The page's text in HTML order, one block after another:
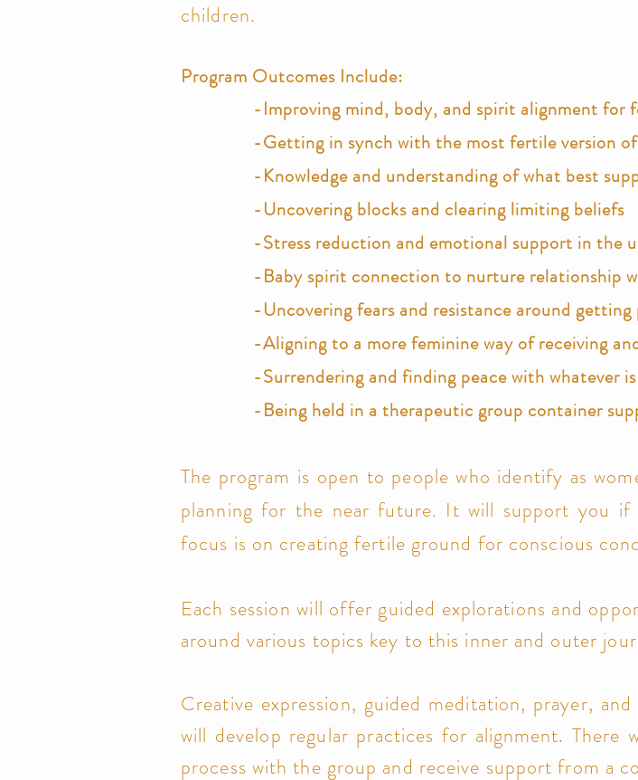
children.
Program Outcomes Include:
-Improving mind, body, and spirit alignment for
-Getting in synch with the most fertile version
-Knowledge and understanding of what best
-Uncovering blocks and clearing limiting beliefs
-Stress reduction and emotional support in the
-Baby spirit connection to nurture relationship
-Uncovering fears and resistance around
-Aligning to a more feminine way of receiving
-Surrendering and finding peace with whatever
-Being held in a therapeutic group container
The program is open to people who identify as
planning for the near future. It will support you if
focus is on creating fertile ground for conscious
Each session will offer guided explorations and
around various topics key to this inner and outer
Creative expression, guided meditation, prayer,
will develop regular practices for alignment.
process with the group and receive support from a